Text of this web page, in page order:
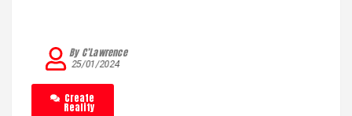
25/01/2024
By C’Lawrence
Create
Reality